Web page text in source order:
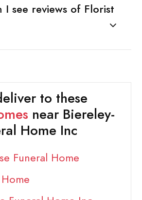
I see reviews of Florist
to these
near Biereley-
Home Inc
Funeral Home